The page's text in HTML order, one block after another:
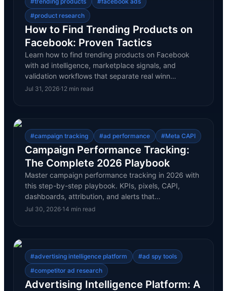
#product research
How to Find Trending Products on
Facebook: Proven Tactics
Learn how to find trending products on Facebook
with ad intelligence, marketplace signals, and
validation workflows that separate real winn…
Jul 31, 2026·12min read
#campaign tracking #ad performance #Meta CAPI
Campaign Performance Tracking:
The Complete 2026 Playbook
Master campaign performance tracking in 2026 with
this step-by-step playbook. KPIs, pixels, CAPI,
dashboards, attribution, and alerts that…
Jul 30, 2026·14 min read
#advertising intelligence platform #ad spy tools
#competitor ad research
Advertising Intelligence Platform: A